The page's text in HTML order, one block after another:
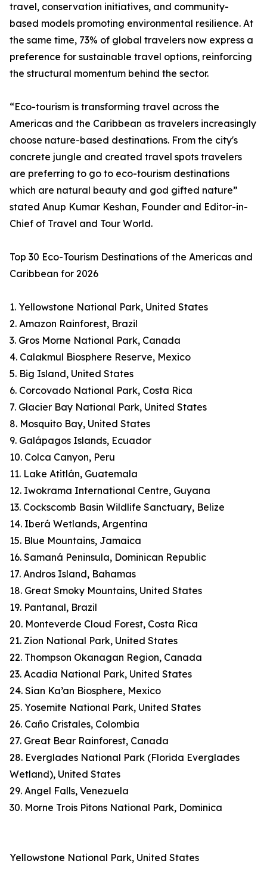
travel, conservation initiatives, and community-
based models promoting environmental resilience. At
the same time, 73% of global travelers now express a
preference for sustainable travel options, reinforcing
the structural momentum behind the sector.
“Eco-tourism is transforming travel across the
Americas and the Caribbean as travelers increasingly
choose nature-based destinations. From the city's
concrete jungle and created travel spots travelers
are preferring to go to eco-tourism destinations
which are natural beauty and god gifted nature”
stated Anup Kumar Keshan, Founder and Editor-in-
Chief of Travel and Tour World.
Top 30 Eco-Tourism Destinations of the Americas and
Caribbean for 2026
1. Yellowstone National Park, United States
2. Amazon Rainforest, Brazil
3. Gros Morne National Park, Canada
4. Calakmul Biosphere Reserve, Mexico
5. Big Island, United States
6. Corcovado National Park, Costa Rica
7. Glacier Bay National Park, United States
8. Mosquito Bay, United States
9. Galápagos Islands, Ecuador
10. Colca Canyon, Peru
11. Lake Atitlán, Guatemala
12. Iwokrama International Centre, Guyana
13. Cockscomb Basin Wildlife Sanctuary, Belize
14. Iberá Wetlands, Argentina
15. Blue Mountains, Jamaica
16. Samaná Peninsula, Dominican Republic
17. Andros Island, Bahamas
18. Great Smoky Mountains, United States
19. Pantanal, Brazil
20. Monteverde Cloud Forest, Costa Rica
21. Zion National Park, United States
22. Thompson Okanagan Region, Canada
23. Acadia National Park, United States
24. Sian Ka’an Biosphere, Mexico
25. Yosemite National Park, United States
26. Caño Cristales, Colombia
27. Great Bear Rainforest, Canada
28. Everglades National Park (Florida Everglades
Wetland), United States
29. Angel Falls, Venezuela
30. Morne Trois Pitons National Park, Dominica
Yellowstone National Park, United States